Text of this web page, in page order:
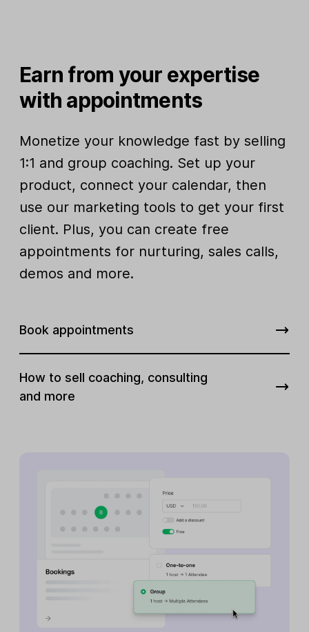
Earn from your expertise
with appointments
Monetize your knowledge fast by selling
1:1 and group coaching. Set up your
product, connect your calendar, then
use our marketing tools to get your first
client. Plus, you can create free
appointments for nurturing, sales calls,
demos and more.
Book appointments
How to sell coaching, consulting
and more